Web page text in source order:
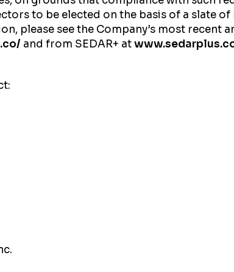
to be elected on the basis of a slate
please see the Company’s most recent
and from SEDAR+ at